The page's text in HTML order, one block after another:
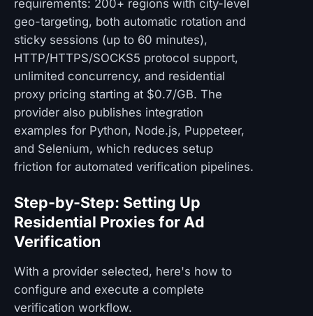
requirements: 200+ regions with city-level
geo-targeting, both automatic rotation and
sticky sessions (up to 60 minutes),
HTTP/HTTPS/SOCKS5 protocol support,
unlimited concurrency, and residential
proxy pricing starting at $0.7/GB. The
provider also publishes integration
examples for Python, Node.js, Puppeteer,
and Selenium, which reduces setup
friction for automated verification pipelines.
Step-by-Step: Setting Up
Residential Proxies for Ad
Verification
With a provider selected, here's how to
configure and execute a complete
verification workflow.